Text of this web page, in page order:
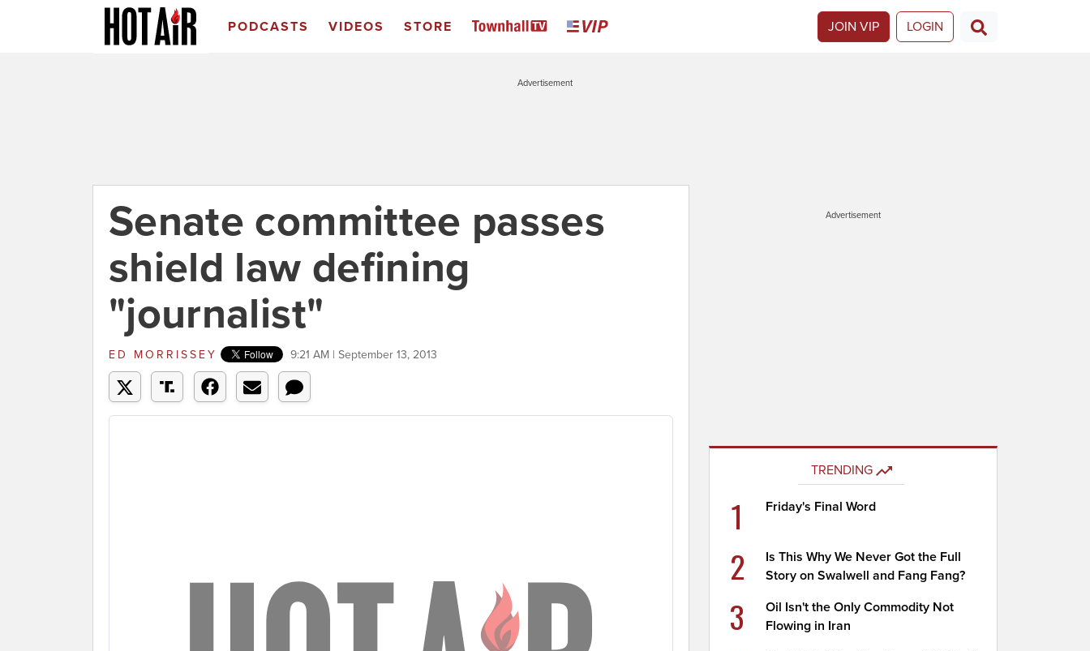
PODCASTS VIDEOS STORE JOIN VIP LOGIN
Advertisement
Senate committee passes
shield law defining
"journalist"
ED MORRISSEY 9:21 AM | September 13, 2013
Advertisement
TRENDING
1 Friday's Final Word
2
Is This Why We Never Got the Full
Story on Swalwell and Fang Fang?
3
Oil Isn't the Only Commodity Not
Flowing in Iran